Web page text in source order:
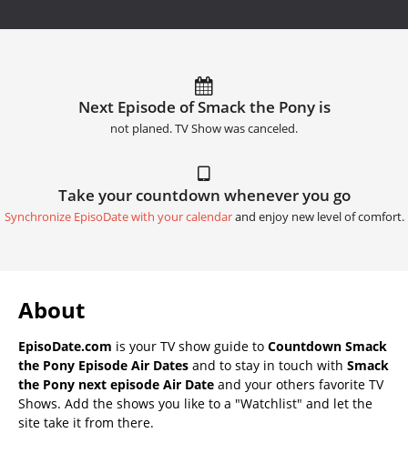
Next Episode of Smack the Pony is
not planed. TV Show was canceled.
Take your countdown whenever you go
Synchronize EpisoDate with your calendarand enjoy new level of comfort.
About
EpisoDate.com is your TV show guide to Countdown Smack
the Pony Episode Air Dates and to stay in touch with Smack
the Pony next episode Air Date and your others favorite TV
Shows. Add the shows you like to a "Watchlist" and let the
site take it from there.